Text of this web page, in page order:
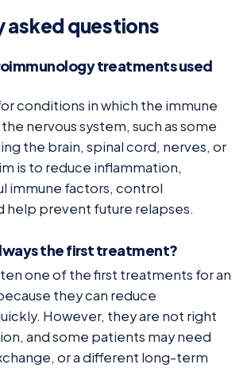
asked questions
treatments used
conditions in which the immune
nervous system, such as some
the brain, spinal cord, nerves, or
is to reduce inflammation,
immune factors, control
help prevent future relapses.
the first treatment?
one of the first treatments for an
they can reduce
However, they are not right
and some patients may need
or a different long-term